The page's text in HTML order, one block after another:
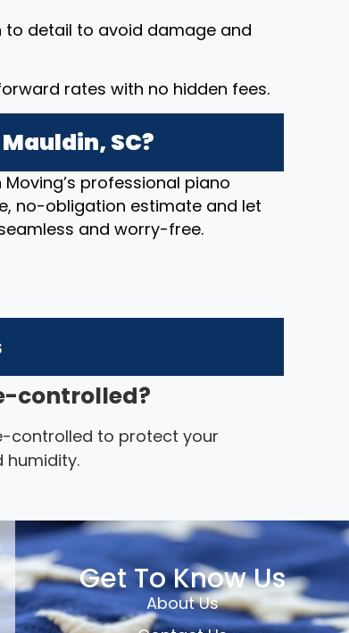
to detail to avoid damage and
rates with no hidden fees.
SC?
professional piano
no-obligation estimate and let
and worry-free.
controlled?
controlled to protect your
humidity.
Get To Know Us
About Us